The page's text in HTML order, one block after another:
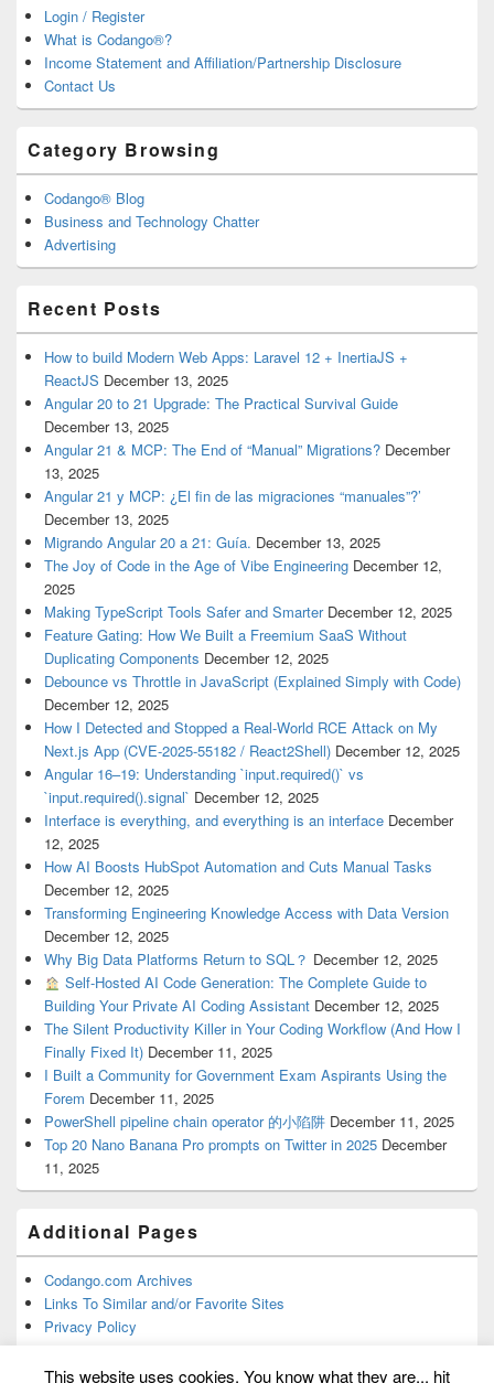
Login / Register
What is Codango®?
Income Statement and Affiliation/Partnership Disclosure
Contact Us
Category Browsing
Codango® Blog
Business and Technology Chatter
Advertising
Recent Posts
How to build Modern Web Apps: Laravel 12 + InertiaJS +
ReactJS December 13, 2025
Angular 20 to 21 Upgrade: The Practical Survival Guide
December 13, 2025
Angular 21 & MCP: The End of “Manual” Migrations? December
13, 2025
Angular 21 y MCP: ¿El fin de las migraciones “manuales”?’
December 13, 2025
Migrando Angular 20 a 21: Guía. December 13, 2025
The Joy of Code in the Age of Vibe Engineering December 12,
2025
Making TypeScript Tools Safer and Smarter December 12, 2025
Feature Gating: How We Built a Freemium SaaS Without
Duplicating Components December 12, 2025
Debounce vs Throttle in JavaScript (Explained Simply with Code)
December 12, 2025
How I Detected and Stopped a Real-World RCE Attack on My
Next.js App (CVE-2025-55182 / React2Shell) December 12, 2025
Angular 16–19: Understanding `input.required()` vs
`input.required().signal` December 12, 2025
Interface is everything, and everything is an interface December
12, 2025
How AI Boosts HubSpot Automation and Cuts Manual Tasks
December 12, 2025
Transforming Engineering Knowledge Access with Data Version
December 12, 2025
Why Big Data Platforms Return to SQL？ December 12, 2025
Self-Hosted AI Code Generation: The Complete Guide to
Building Your Private AI Coding Assistant December 12, 2025
The Silent Productivity Killer in Your Coding Workflow (And How I
Finally Fixed It) December 11, 2025
I Built a Community for Government Exam Aspirants Using the
Forem December 11, 2025
PowerShell pipeline chain operator 的小陷阱 December 11, 2025
Top 20 Nano Banana Pro prompts on Twitter in 2025 December
11, 2025
Additional Pages
Codango.com Archives
Links To Similar and/or Favorite Sites
Privacy Policy
This website uses cookies. You know what they are... hit